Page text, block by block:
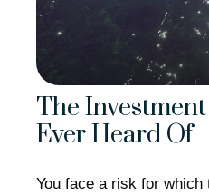
The Investment
Ever Heard Of
You face a risk for which